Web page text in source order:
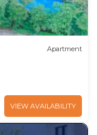
Apartment
VIEW AVAILABILITY